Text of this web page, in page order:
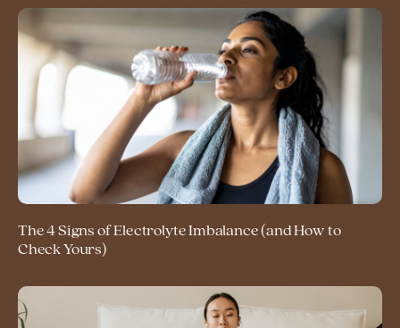
The 4 Signs of Electrolyte Imbalance (and How to
Check Yours)